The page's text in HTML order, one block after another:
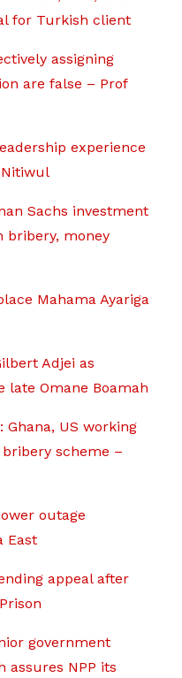
for Turkish client
assigning
are false – Prof
experience
Sachs investment
bribery, money
Mahama Ayariga
Adjei as
late Omane Boamah
Ghana, US working
scheme –
outage
East
appeal after
government
assures NPP its